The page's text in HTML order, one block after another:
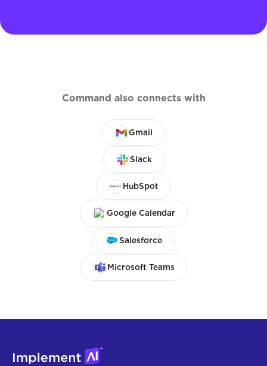
Command also connects with
Gmail
Slack
HubSpot
Google Calendar
Salesforce
Microsoft Teams